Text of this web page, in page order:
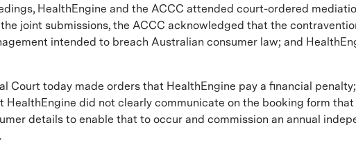
HealthEngine and the ACCC attended court-ordered
joint submissions, the ACCC acknowledged that the
intended to breach Australian consumer law; and
Court today made orders that HealthEngine pay a financial
HealthEngine did not clearly communicate on the booking form
details to enable that to occur and commission an annual